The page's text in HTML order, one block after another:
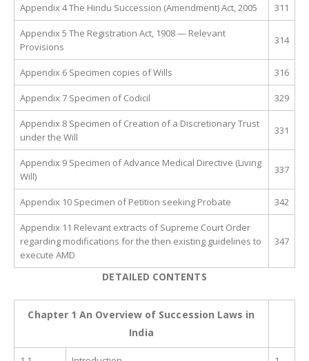
Appendix 4 The Hindu Succession (Amendment) Act, 2005 311
Appendix 5 The Registration Act, 1908 — Relevant
Provisions
314
Appendix 6 Specimen copies of Wills 316
Appendix 7 Specimen of Codicil 329
Appendix 8 Specimen of Creation of a Discretionary Trust
under the Will
331
Appendix 9 Specimen of Advance Medical Directive (Living
Will)
337
Appendix 10 Specimen of Petition seeking Probate 342
Appendix 11 Relevant extracts of Supreme Court Order
regarding modifications for the then existing guidelines to
execute AMD
347
DETAILED CONTENTS
Chapter 1 An Overview of Succession Laws in
India